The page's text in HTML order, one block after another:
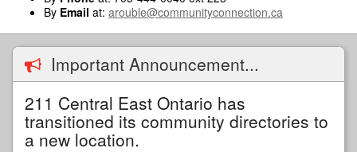
By Email at: arouble@communityconnection.ca
Important Announcement...
211 Central East Ontario has
transitioned its community directories to
a new location.